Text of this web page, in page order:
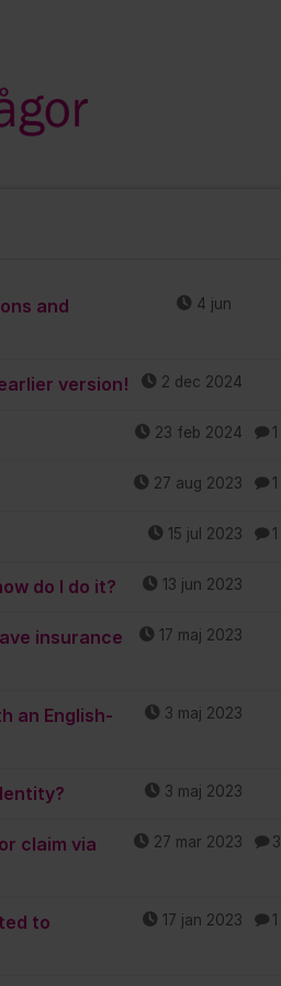
and
4 jun
version! 2 dec 2024
23 feb 2024 1
27 aug 2023 1
15 jul 2023 1
do I do it? 13 jun 2023
insurance
17 maj 2023
an English-
3 maj 2023
3 maj 2023
claim via
27 mar 2023 3
to
17 jan 2023 1